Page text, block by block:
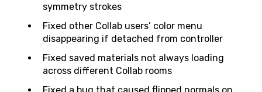
symmetry strokes
Fixed other Collab users’ color menu
disappearing if detached from controller
Fixed saved materials not always loading
across different Collab rooms